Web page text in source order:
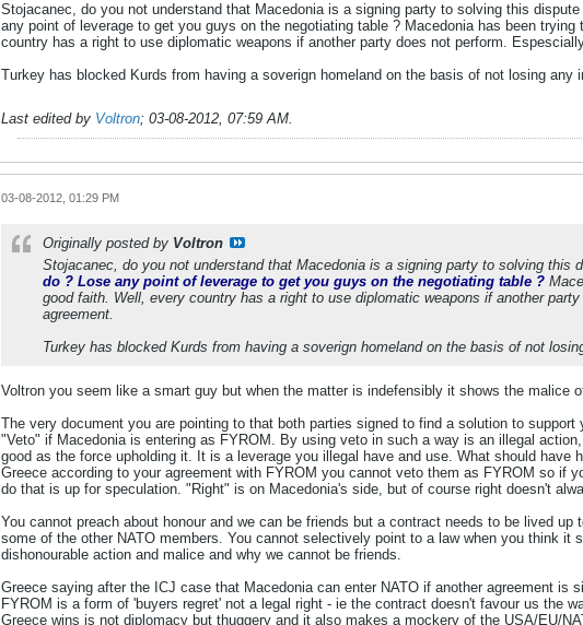
Stojacanec, do you not understand that Macedonia is a signing party to solving this
any point of leverage to get you guys on the negotiating table ? Macedonia has been
country has a right to use diplomatic weapons if another party does not perform.
Turkey has blocked Kurds from having a soverign homeland on the basis of not losing any
Last edited by Voltron; 03-08-2012, 07:59 AM.
03-08-2012, 01:29 PM
Originally posted by Voltron
Stojacanec, do you not understand that Macedonia is a signing party to solving this
do ? Lose any point of leverage to get you guys on the negotiating table ?
good faith. Well, every country has a right to use diplomatic weapons if another
agreement.
Turkey has blocked Kurds from having a soverign homeland on the basis of not
Voltron you seem like a smart guy but when the matter is indefensibly it shows the malice
The very document you are pointing to that both parties signed to find a solution to
"Veto" if Macedonia is entering as FYROM. By using veto in such a way is an illegal
good as the force upholding it. It is a leverage you illegal have and use. What should
Greece according to your agreement with FYROM you cannot veto them as FYROM so if
do that is up for speculation. "Right" is on Macedonia's side, but of course right doesn't
You cannot preach about honour and we can be friends but a contract needs to be lived
some of the other NATO members. You cannot selectively point to a law when you think
dishonourable action and malice and why we cannot be friends.
Greece saying after the ICJ case that Macedonia can enter NATO if another agreement is
FYROM is a form of 'buyers regret' not a legal right - ie the contract doesn't favour us the
Greece wins is not diplomacy but thuggery and it also makes a mockery of the USA/EU/